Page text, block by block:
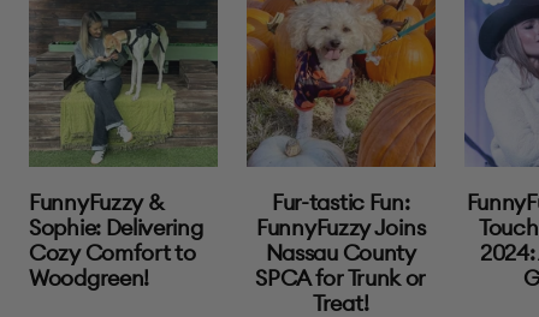
FunnyFuzzy &
Sophie: Delivering
Cozy Comfort to
Woodgreen!
Fur-tastic Fun:
FunnyFuzzy Joins
Nassau County
SPCA for Trunk or
Treat!